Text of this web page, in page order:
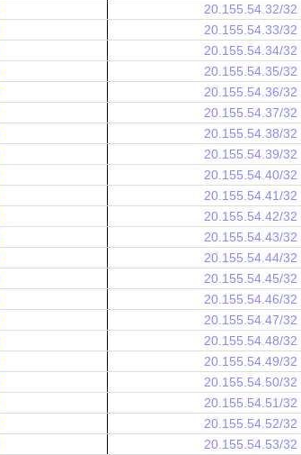
20.155.54.32/32
20.155.54.33/32
20.155.54.34/32
20.155.54.35/32
20.155.54.36/32
20.155.54.37/32
20.155.54.38/32
20.155.54.39/32
20.155.54.40/32
20.155.54.41/32
20.155.54.42/32
20.155.54.43/32
20.155.54.44/32
20.155.54.45/32
20.155.54.46/32
20.155.54.47/32
20.155.54.48/32
20.155.54.49/32
20.155.54.50/32
20.155.54.51/32
20.155.54.52/32
20.155.54.53/32